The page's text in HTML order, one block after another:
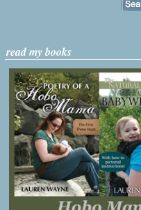
read my books